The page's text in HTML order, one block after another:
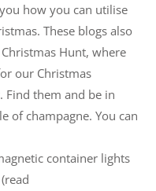
how you can utilise
These blogs also
Hunt, where
our Christmas
Find them and be in
of champagne. You can
container lights